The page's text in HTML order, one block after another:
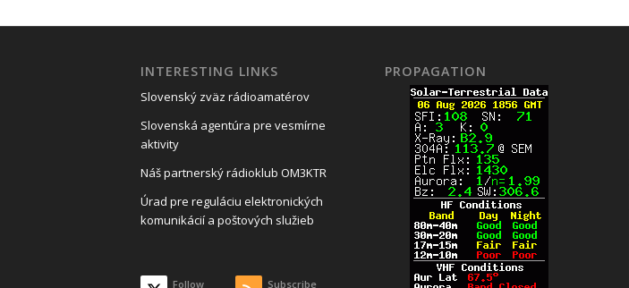
INTERESTING LINKS
Slovenský zväz rádioamatérov
Slovenská agentúra pre vesmírne
aktivity
Náš partnerský rádioklub OM3KTR
Úrad pre reguláciu elektronických
komunikácií a poštových služieb
Follow Subscribe
PROPAGATION